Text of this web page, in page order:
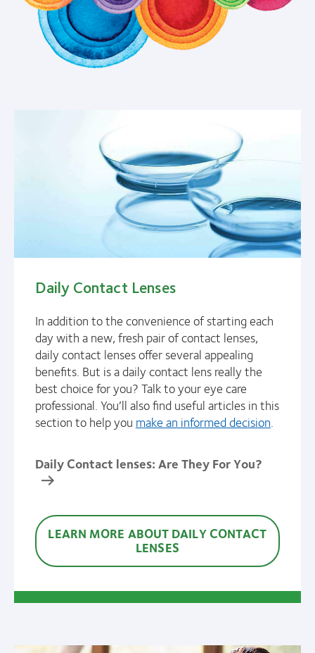
Daily Contact Lenses
In addition to the convenience of starting each
day with a new, fresh pair of contact lenses,
daily contact lenses offer several appealing
benefits. But is a daily contact lens really the
best choice for you? Talk to your eye care
professional. You’ll also find useful articles in this
section to help you make an informed decision.
Daily Contact lenses: Are They For You?
LEARN MORE ABOUT DAILY CONTACT
LENSES